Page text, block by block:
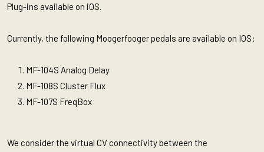
Plug-ins available on iOS.
Currently, the following Moogerfooger pedals are available on IOS:
MF-104S Analog Delay
MF-108S Cluster Flux
MF-107S FreqBox
We consider the virtual CV connectivity between the